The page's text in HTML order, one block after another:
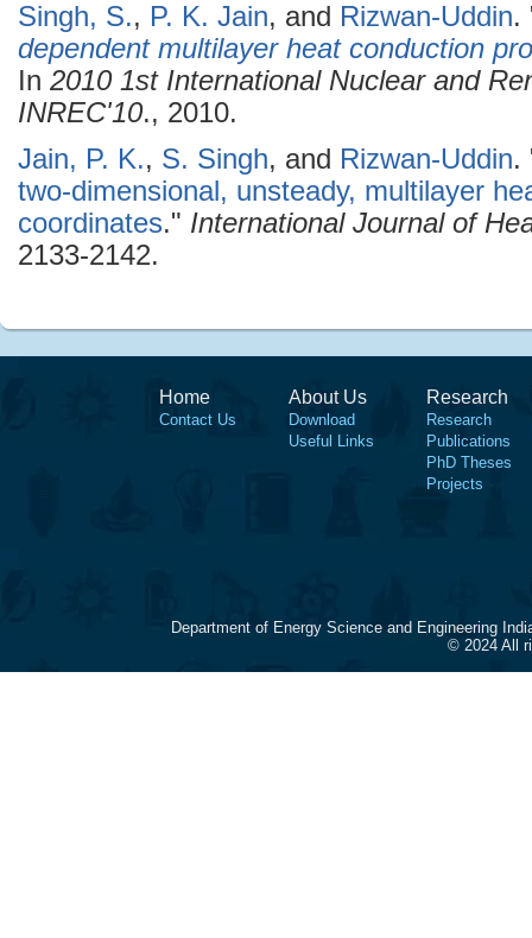
Singh, S., P. K. Jain, and Rizwan-Uddin.
dependent multilayer heat conduction
In 2010 1st International Nuclear and
INREC'10., 2010.
Jain, P. K., S. Singh, and Rizwan-Uddin.
two-dimensional, unsteady, multilayer
coordinates." International Journal of
2133-2142.
Home
Contact Us
About Us
Download
Useful Links
Research
Research
Publications
PhD Theses
Projects
Department of Energy Science and Engineering
© 2024 All